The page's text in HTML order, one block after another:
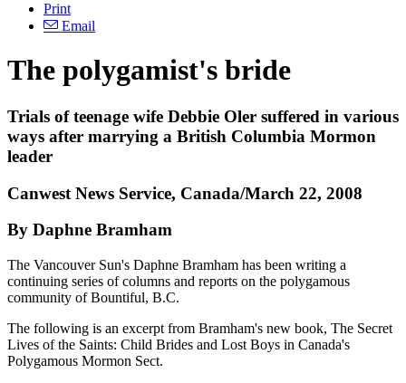
Print
Email
The polygamist's bride
Trials of teenage wife Debbie Oler suffered in various
ways after marrying a British Columbia Mormon
leader
Canwest News Service, Canada/March 22, 2008
By Daphne Bramham
The Vancouver Sun's Daphne Bramham has been writing a
continuing series of columns and reports on the polygamous
community of Bountiful, B.C.
The following is an excerpt from Bramham's new book, The Secret
Lives of the Saints: Child Brides and Lost Boys in Canada's
Polygamous Mormon Sect.